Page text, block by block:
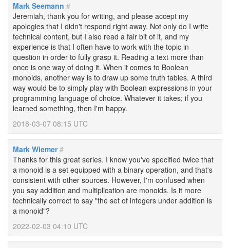
Mark Seemann #
Jeremiah, thank you for writing, and please accept my
apologies that I didn't respond right away. Not only do I write
technical content, but I also read a fair bit of it, and my
experience is that I often have to work with the topic in
question in order to fully grasp it. Reading a text more than
once is one way of doing it. When it comes to Boolean
monoids, another way is to draw up some truth tables. A third
way would be to simply play with Boolean expressions in your
programming language of choice. Whatever it takes; if you
learned something, then I'm happy.
2018-03-07 08:15 UTC
Mark Wiemer #
Thanks for this great series. I know you've specified twice that
a monoid is a set equipped with a binary operation, and that's
consistent with other sources. However, I'm confused when
you say addition and multiplication are monoids. Is it more
technically correct to say "the set of integers under addition is
a monoid"?
2022-02-03 04:10 UTC